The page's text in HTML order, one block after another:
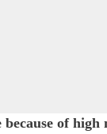
because